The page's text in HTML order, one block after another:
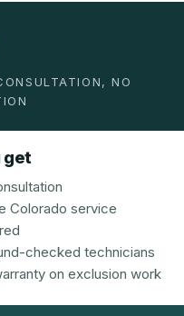
NO
get
Colorado service
checked technicians
on exclusion work